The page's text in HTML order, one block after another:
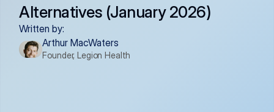
Alternatives (January 2026)
Written by:
Arthur MacWaters
Founder, Legion Health